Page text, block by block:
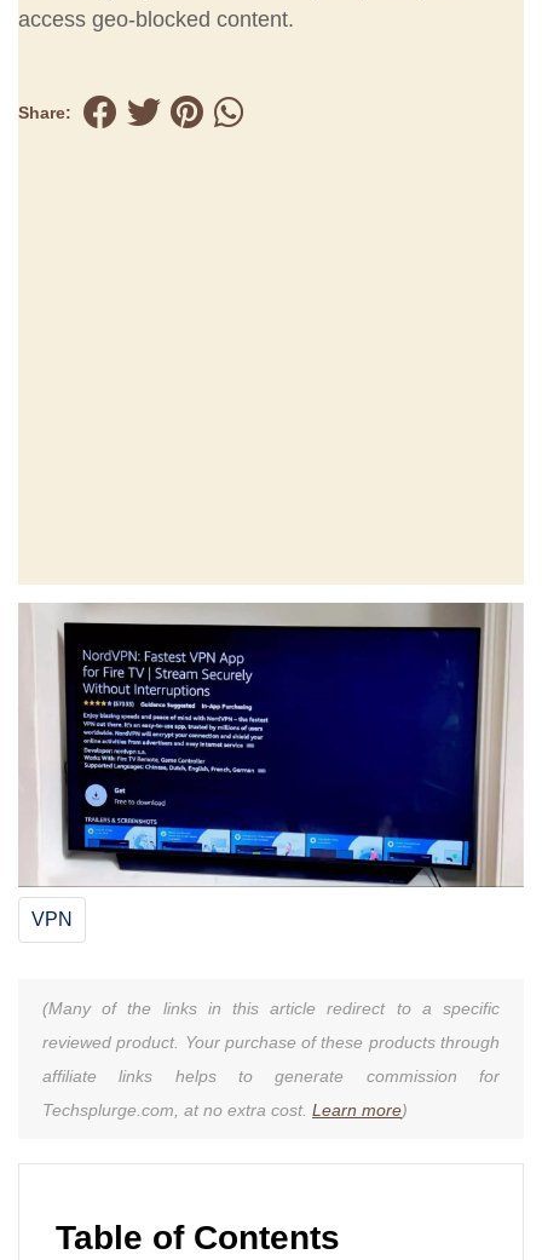
access geo-blocked content.
Share:
VPN
(Many of the links in this article redirect to a specific
reviewed product. Your purchase of these products through
affiliate links helps to generate commission for
Techsplurge.com, at no extra cost. Learn more)
Table of Contents